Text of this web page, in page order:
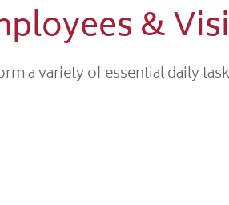
&
a variety of essential daily